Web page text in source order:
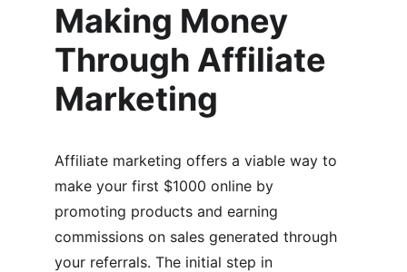
Making Money
Through Affiliate
Marketing
Affiliate marketing offers a viable way to
make your first $1000 online by
promoting products and earning
commissions on sales generated through
your referrals. The initial step in